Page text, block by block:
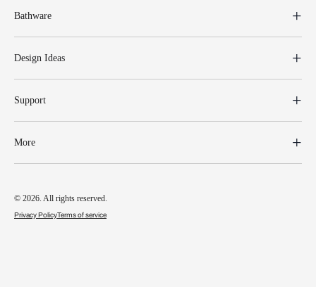
Bathware
Design Ideas
Support
More
© 2026. All rights reserved.
Privacy PolicyTerms of service